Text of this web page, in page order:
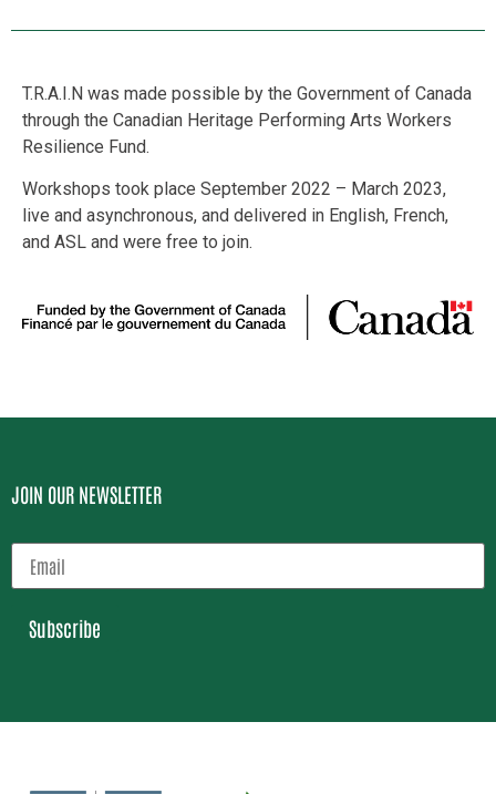
T.R.A.I.N was made possible by the Government of Canada
through the Canadian Heritage Performing Arts Workers
Resilience Fund.
Workshops took place September 2022 – March 2023,
live and asynchronous, and delivered in English, French,
and ASL and were free to join.
JOIN OUR NEWSLETTER
Subscribe